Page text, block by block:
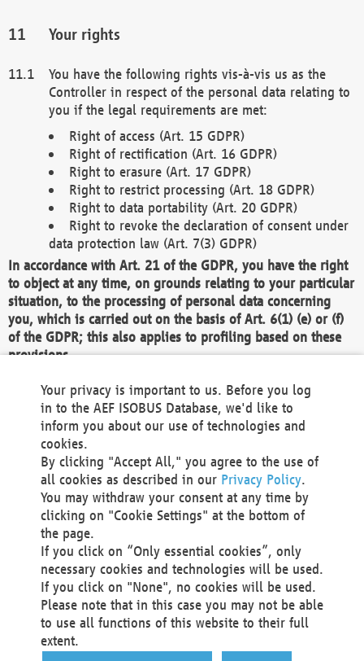
Your rights
You have the following rights vis-à-vis us as the
Controller in respect of the personal data relating to
you if the legal requirements are met:
Right of access (Art. 15 GDPR)
Right of rectification (Art. 16 GDPR)
Right to erasure (Art. 17 GDPR)
Right to restrict processing (Art. 18 GDPR)
Right to data portability (Art. 20 GDPR)
Right to revoke the declaration of consent under
data protection law (Art. 7(3) GDPR)
In accordance with Art. 21 of the GDPR, you have the right
to object at any time, on grounds relating to your particular
situation, to the processing of personal data concerning
you, which is carried out on the basis of Art. 6(1) (e) or (f)
of the GDPR; this also applies to profiling based on these
provisions.
We as the Controller shall then no longer process personal
data unless we can demonstrate compelling legitimate
grounds for the processing which override your interests,
rights and freedoms, or the processing serves to assert,
exercise or defend legal claims.
We do not use automatic decision-making or profiling
You also have the right to complain to a data
protection supervisory authority about our
processing of your personal data.
Your request can be submitted via email to
office@aef-online.orgor via the above mentioned
contact details.
Your privacy is important to us. Before you log
in to the AEF ISOBUS Database, we'd like to
inform you about our use of technologies and
cookies.
By clicking "Accept All," you agree to the use of
all cookies as described in our Privacy Policy.
You may withdraw your consent at any time by
clicking on "Cookie Settings" at the bottom of
the page.
If you click on “Only essential cookies”, only
necessary cookies and technologies will be used.
If you click on "None", no cookies will be used.
Please note that in this case you may not be able
to use all functions of this website to their full
extent.